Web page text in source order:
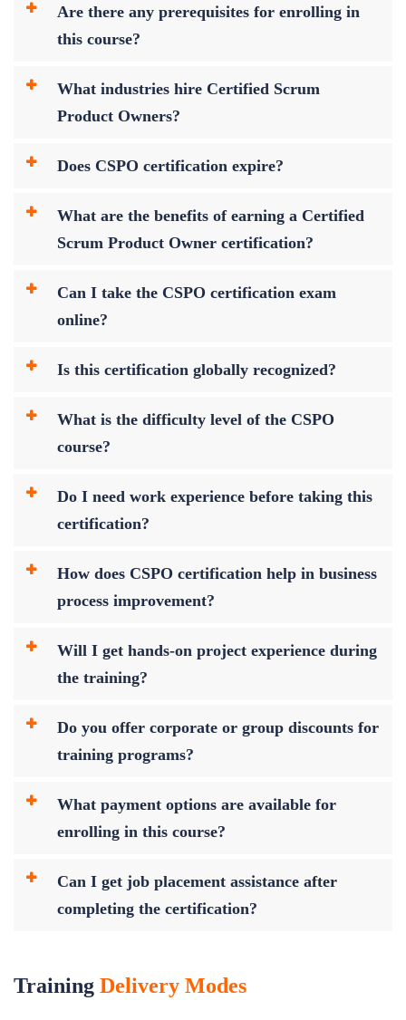
Are there any prerequisites for enrolling in
this course?
What industries hire Certified Scrum
Product Owners?
Does CSPO certification expire?
What are the benefits of earning a Certified
Scrum Product Owner certification?
Can I take the CSPO certification exam
online?
Is this certification globally recognized?
What is the difficulty level of the CSPO
course?
Do I need work experience before taking this
certification?
How does CSPO certification help in business
process improvement?
Will I get hands-on project experience during
the training?
Do you offer corporate or group discounts for
training programs?
What payment options are available for
enrolling in this course?
Can I get job placement assistance after
completing the certification?
Training Delivery Modes